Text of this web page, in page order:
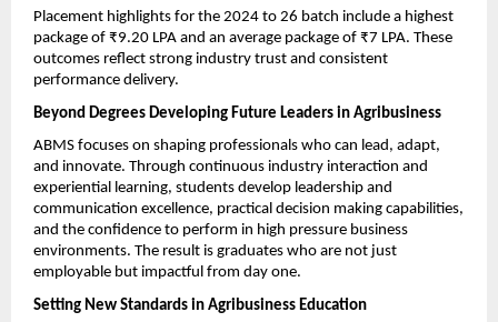
Placement highlights for the 2024 to 26 batch include a highest
package of ₹9.20 LPA and an average package of ₹7 LPA. These
outcomes reflect strong industry trust and consistent
performance delivery.
Beyond Degrees Developing Future Leaders in Agribusiness
ABMS focuses on shaping professionals who can lead, adapt,
and innovate. Through continuous industry interaction and
experiential learning, students develop leadership and
communication excellence, practical decision making capabilities,
and the confidence to perform in high pressure business
environments. The result is graduates who are not just
employable but impactful from day one.
Setting New Standards in Agribusiness Education